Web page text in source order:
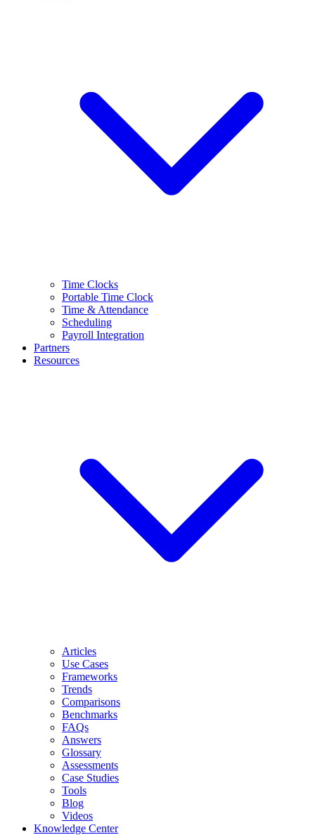
Time Clocks
Portable Time Clock
Time & Attendance
Scheduling
Payroll Integration
Partners
Resources
Articles
Use Cases
Frameworks
Trends
Comparisons
Benchmarks
FAQs
Answers
Glossary
Assessments
Case Studies
Tools
Blog
Videos
Knowledge Center